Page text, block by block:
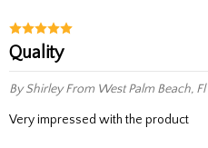
Quality
By ShirleyFrom West Palm Beach, Fl
Very impressed with the product